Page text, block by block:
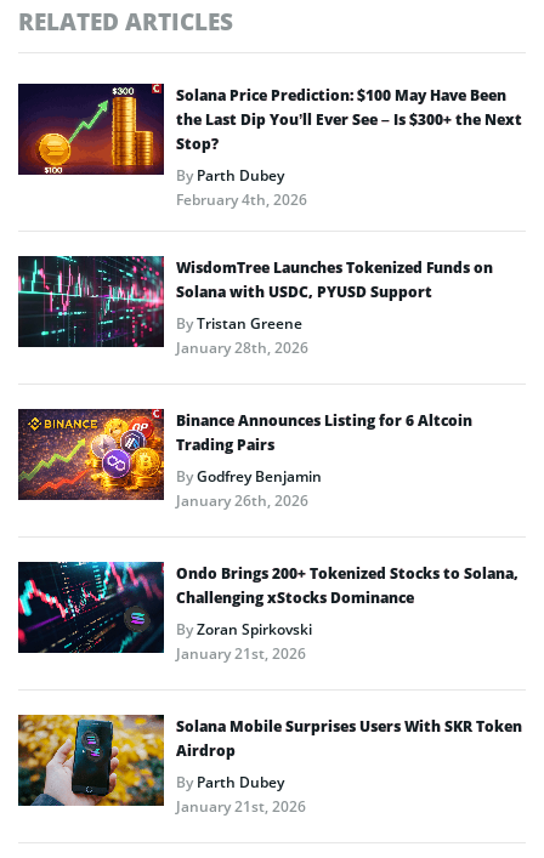
RELATED ARTICLES
Solana Price Prediction: $100 May Have Been
the Last Dip You’ll Ever See – Is $300+ the Next
Stop?
ByParth Dubey
February 4th, 2026
WisdomTree Launches Tokenized Funds on
Solana with USDC, PYUSD Support
ByTristan Greene
January 28th, 2026
Binance Announces Listing for 6 Altcoin
Trading Pairs
ByGodfrey Benjamin
January 26th, 2026
Ondo Brings 200+ Tokenized Stocks to Solana,
Challenging xStocks Dominance
ByZoran Spirkovski
January 21st, 2026
Solana Mobile Surprises Users With SKR Token
Airdrop
ByParth Dubey
January 21st, 2026